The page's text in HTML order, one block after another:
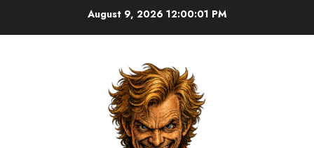
August 9, 2026 12:00:01 PM